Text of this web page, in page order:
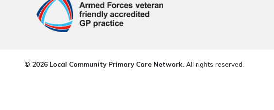
© 2026 Local Community Primary Care Network.All rights reserved.